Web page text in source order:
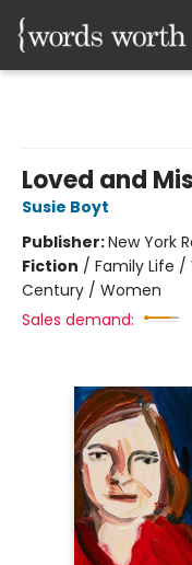
Loved and
Susie Boyt
Publisher:New York
Fiction / Family Life /
Century / Women
Sales demand: